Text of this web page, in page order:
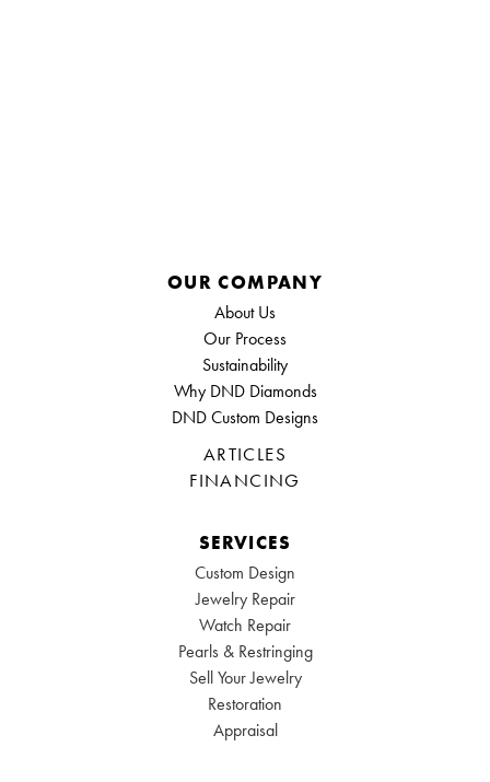
OUR COMPANY
About Us
Our Process
Sustainability
Why DND Diamonds
DND Custom Designs
ARTICLES
FINANCING
SERVICES
Custom Design
Jewelry Repair
Watch Repair
Pearls & Restringing
Sell Your Jewelry
Restoration
Appraisal